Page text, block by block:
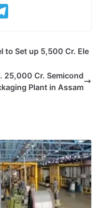
e
r
to Set up 5,500 Cr. Ele
25,000 Cr. Semicond
Plant in Assam